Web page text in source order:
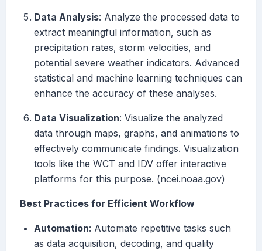
Data Analysis: Analyze the processed data to
extract meaningful information, such as
precipitation rates, storm velocities, and
potential severe weather indicators. Advanced
statistical and machine learning techniques can
enhance the accuracy of these analyses.
Data Visualization: Visualize the analyzed
data through maps, graphs, and animations to
effectively communicate findings. Visualization
tools like the WCT and IDV offer interactive
platforms for this purpose. (ncei.noaa.gov)
Best Practices for Efficient Workflow
Automation: Automate repetitive tasks such
as data acquisition, decoding, and quality